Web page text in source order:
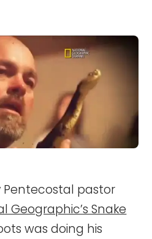
Pentecostal pastor
Geographic’s Snake
was doing his